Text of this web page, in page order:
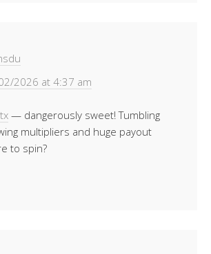
2026 at 4:37 am
— dangerously sweet! Tumbling
multipliers and huge payout
to spin?